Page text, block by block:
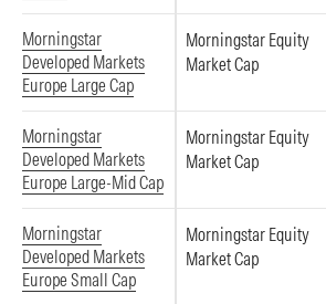
Morningstar
Developed Markets
Europe Large Cap
Morningstar Equity
Market Cap
Morningstar
Developed Markets
Europe Large-Mid Cap
Morningstar Equity
Market Cap
Morningstar
Developed Markets
Europe Small Cap
Morningstar Equity
Market Cap